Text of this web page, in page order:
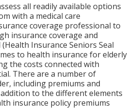
all readily available options
with a medical care
coverage professional to
insurance coverage and
Insurance Seniors Seal
to health insurance for elderly
the costs connected with
There are a number of
including premiums and
to the different elements
insurance policy premiums